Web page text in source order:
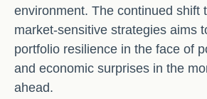
environment. The continued shift
market-sensitive strategies aims
portfolio resilience in the face of
and economic surprises in the
ahead.